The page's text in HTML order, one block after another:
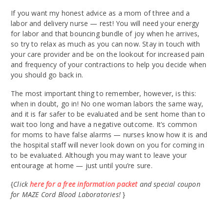
If you want my honest advice as a mom of three and a
labor and delivery nurse — rest! You will need your energy
for labor and that bouncing bundle of joy when he arrives,
so try to relax as much as you can now. Stay in touch with
your care provider and be on the lookout for increased pain
and frequency of your contractions to help you decide when
you should go back in.
The most important thing to remember, however, is this:
when in doubt, go in! No one woman labors the same way,
and it is far safer to be evaluated and be sent home than to
wait too long and have a negative outcome. It’s common
for moms to have false alarms — nurses know how it is and
the hospital staff will never look down on you for coming in
to be evaluated. Although you may want to leave your
entourage at home — just until you’re sure.
{Clickhere for a free information packetand special coupon
for MAZE Cord Blood Laboratories!}